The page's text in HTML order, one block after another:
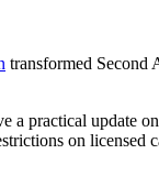
transformed Second
practical update
on licensed